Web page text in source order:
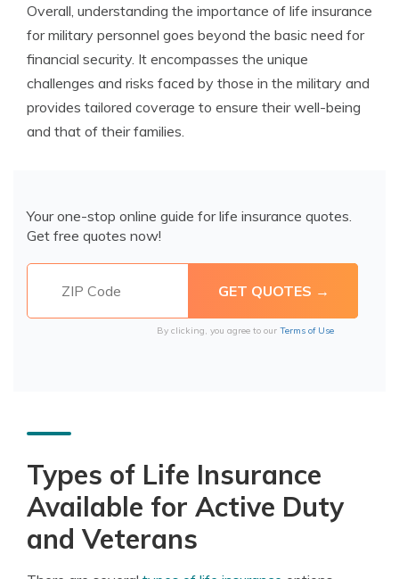
Overall, understanding the importance of life insurance
for military personnel goes beyond the basic need for
financial security. It encompasses the unique
challenges and risks faced by those in the military and
provides tailored coverage to ensure their well-being
and that of their families.
Your one-stop online guide for life insurance quotes.
Get free quotes now!
By clicking, you agree to our Terms of Use
Types of Life Insurance
Available for Active Duty
and Veterans